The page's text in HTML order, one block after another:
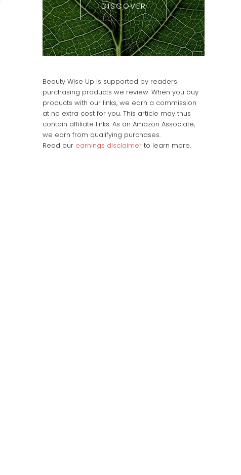
DISCOVER
Beauty Wise Up is supported by readers
purchasing products we review. When you buy
products with our links, we earn a commission
at no extra cost for you. This article may thus
contain affiliate links. As an Amazon Associate,
we earn from qualifying purchases.
Read our earnings disclaimer to learn more.